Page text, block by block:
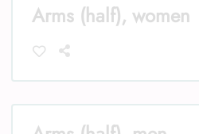
Arms (half), women